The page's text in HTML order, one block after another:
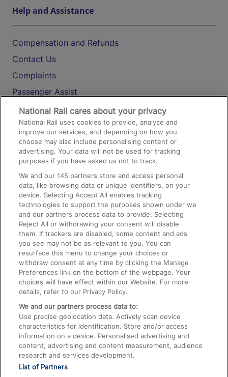
Help and Assistance
Compensation and Refunds
Contact Us
Complaints
Passenger Assist
Media
Text 61016
On the Train
Accessible Train Travel and Facilities
Train Travel with Bicycles
Train Travel with Pets
Train Travel with Children
Food and Drink
National Rail cares about your privacy
National Rail uses cookies to provide, analyse and
improve our services, and depending on how you
choose may also include personalising content or
advertising. Your data will not be used for tracking
purposes if you have asked us not to track.
We and our145 partners store and access personal
data, like browsing data or unique identifiers, on your
device. Selecting Accept All enables tracking
technologies to support the purposes shown under we
and our partners process data to provide. Selecting
Reject All or withdrawing your consent will disable
them. If trackers are disabled, some content and ads
you see may not be as relevant to you. You can
resurface this menu to change your choices or
withdraw consent at any time by clicking the Manage
Preferences link on the bottom of the webpage. Your
choices will have effect within our Website. For more
details, refer to our Privacy Policy.
We and our partners process data to:
Use precise geolocation data. Actively scan device
characteristics for identification. Store and/or access
information on a device. Personalised advertising and
content, advertising and content measurement, audience
research and services development.
List of Partners